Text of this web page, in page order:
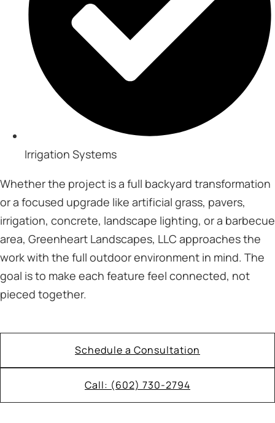
Irrigation Systems
Whether the project is a full backyard transformation
or a focused upgrade like artificial grass, pavers,
irrigation, concrete, landscape lighting, or a barbecue
area, Greenheart Landscapes, LLC approaches the
work with the full outdoor environment in mind. The
goal is to make each feature feel connected, not
pieced together.
Schedule a Consultation
Call: (602) 730-2794